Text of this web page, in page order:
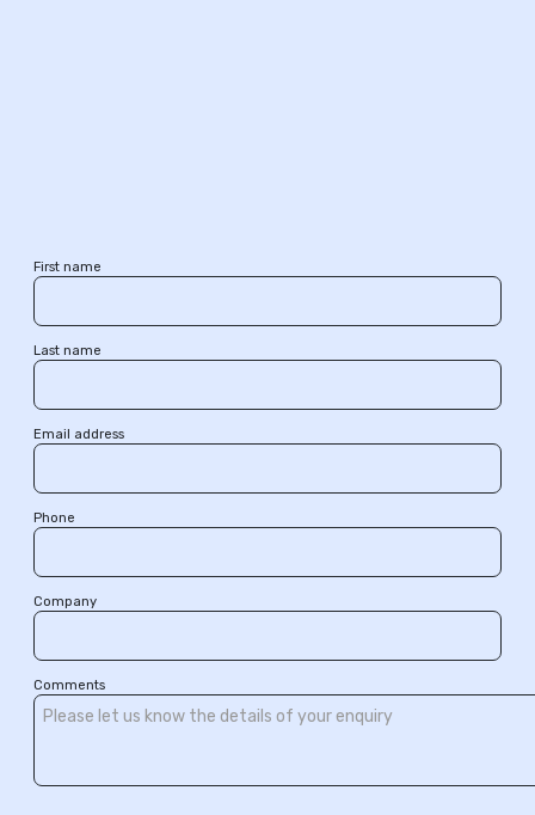
First name
Last name
Email address
Phone
Company
Comments